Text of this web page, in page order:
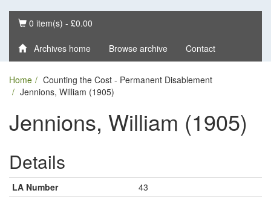
Basket
0 item(s) - £0.00
Archives home Browse archive Contact
Home
Counting the Cost - Permanent Disablement
Jennions, William (1905)
Jennions, William (1905)
Details
LA Number
43